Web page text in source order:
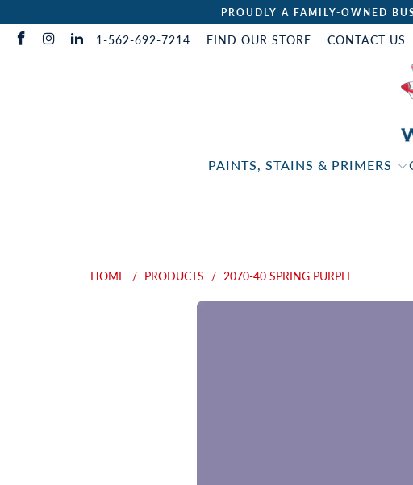
PROUDLY A FAMILY-OWNED
1-562-692-7214 FIND OUR STORE CONTACT US
PAINTS, STAINS & PRIMERS
HOME / PRODUCTS / 2070-40 SPRING PURPLE